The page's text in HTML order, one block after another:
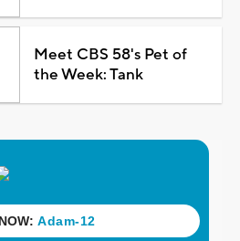
Meet CBS 58's Pet of
the Week: Tank